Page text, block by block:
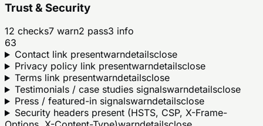
Trust & Security
12 checks7 warn2 pass3 info
63
Contact link presentwarndetailsclose
Privacy policy link presentwarndetailsclose
Terms link presentwarndetailsclose
Testimonials / case studies signalswarndetailsclose
Press / featured-in signalswarndetailsclose
Security headers present (HSTS, CSP, X-Frame-